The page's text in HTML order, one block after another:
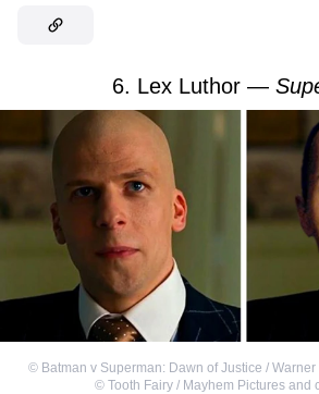
6. Lex Luthor —
© Batman v Superman: Dawn of Justice /
© Tooth Fairy / Mayhem Pictures and